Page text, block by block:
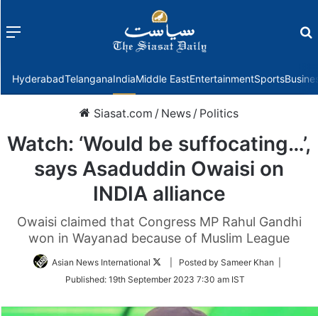
Menu
HyderabadTelanganaIndiaMiddle EastEntertainmentSports
Siasat.com / News / Politics
Watch: ‘Would be suffocating…’,
says Asaduddin Owaisi on
INDIA alliance
Owaisi claimed that Congress MP Rahul Gandhi
won in Wayanad because of Muslim League
Asian News International
Follow
Twitter
| Posted by Sameer Khan |
Published: 19th September 2023 7:30 am IST